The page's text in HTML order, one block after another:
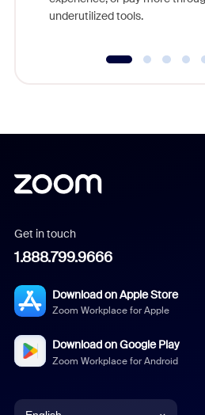
underutilized tools.
Get in touch
1.888.799.9666
Download on Apple Store
Zoom Workplace for Apple
Download on Google Play
Zoom Workplace for Android